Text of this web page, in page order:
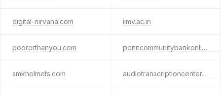
digital-nirvana.com iimv.ac.in
poorerthanyou.com penncommunitybankonline.com
smkhelmets.com audiotranscriptioncenter.com